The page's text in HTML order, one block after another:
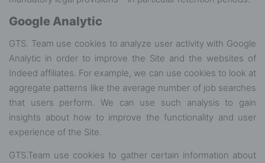
Google Analytic
GTS. Team use cookies to analyze user activity with Google
Analytic in order to improve the Site and the websites of
Indeed affiliates. For example, we can use cookies to look at
aggregate patterns like the average number of job searches
that users perform. We can use such analysis to gain
insights about how to improve the functionality and user
experience of the Site.
GTS.Team use cookies to gather certain information about